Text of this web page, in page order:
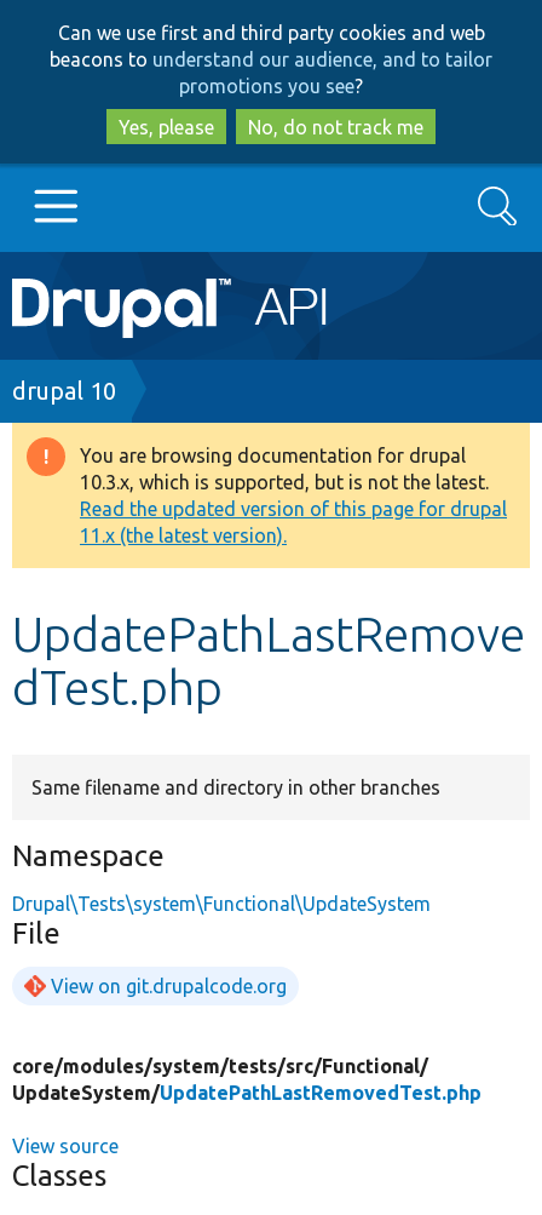
to
main
content
to
search
Can we use first and third party cookies and web
beacons to understand our audience, and to tailor
promotions you see?
Yes, please
No, do not track me
Main
navigation
Go to Drupal.org
Drupal 7
Drupal 8+
Other projects
Develop for Drupal
Search
Breadcrumb
drupal 10
Warning
message
You are browsing documentation for drupal
10.3.x, which is supported, but is not the latest.
Read the updated version of this page for drupal
11.x (the latest version).
UpdatePathLastRemove
dTest.php
Same filename and directory in other branches
Namespace
Drupal\Tests\system\Functional\UpdateSystem
File
View on git.drupalcode.org
core/modules/system/tests/src/Functional/
UpdateSystem/UpdatePathLastRemovedTest.php
View source
Classes